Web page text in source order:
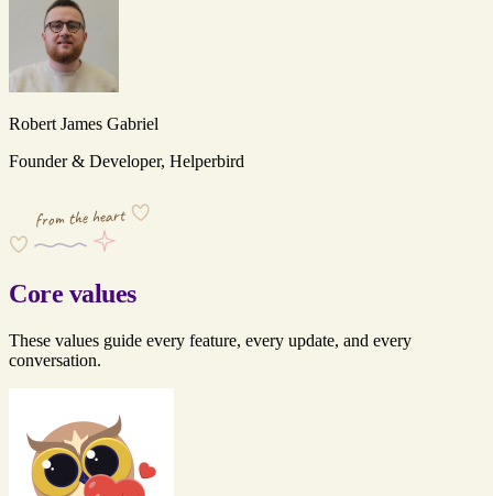
Robert James Gabriel
Founder & Developer, Helperbird
from the heart
Core values
These values guide every feature, every update, and every
conversation.